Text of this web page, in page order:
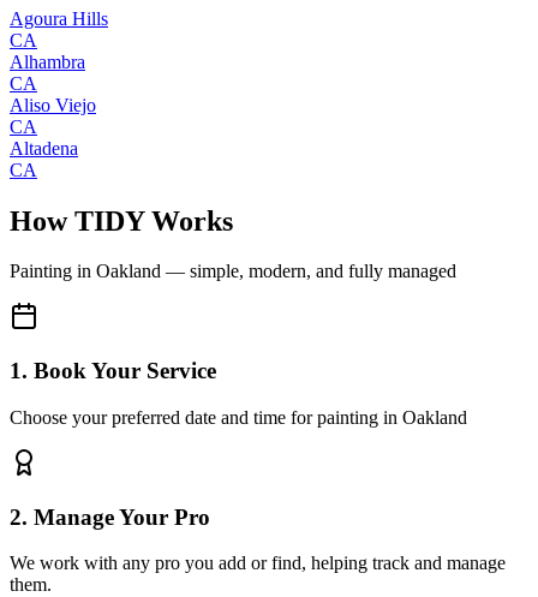
Agoura Hills
CA
Alhambra
CA
Aliso Viejo
CA
Altadena
CA
How TIDY Works
Painting in Oakland — simple, modern, and fully managed
1. Book Your Service
Choose your preferred date and time for painting in Oakland
2. Manage Your Pro
We work with any pro you add or find, helping track and manage
them.